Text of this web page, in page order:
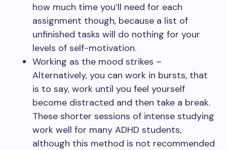
how much time you’ll need for each
assignment though, because a list of
unfinished tasks will do nothing for your
levels of self-motivation.
Working as the mood strikes –
Alternatively, you can work in bursts, that
is to say, work until you feel yourself
become distracted and then take a break.
These shorter sessions of intense studying
work well for many ADHD students,
although this method is not recommended